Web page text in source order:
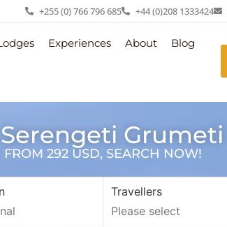
+255 (0) 766 796 685 +44 (0)208 1333424
Experiences About Blog
Grumeti
292 USD, SEARCH NOW!
Travellers